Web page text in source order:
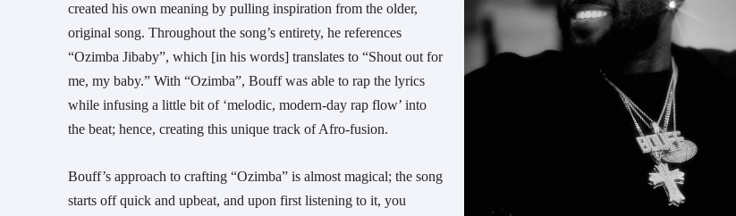
created his own meaning by pulling inspiration from the older,
original song. Throughout the song’s entirety, he references
“Ozimba Jibaby”, which [in his words] translates to “Shout out for
me, my baby.” With “Ozimba”, Bouff was able to rap the lyrics
while infusing a little bit of ‘melodic, modern-day rap flow’ into
the beat; hence, creating this unique track of Afro-fusion.
Bouff’s approach to crafting “Ozimba” is almost magical; the song
starts off quick and upbeat, and upon first listening to it, you